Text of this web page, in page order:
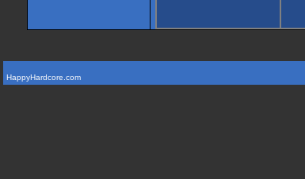
HappyHardcore.com